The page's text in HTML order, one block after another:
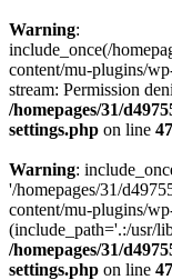
Warning:
include_once(/
content/mu-plugins/
stream: Permission
/homepages/31/
settings.php on line
Warning:
'/homepages/31/
content/mu-plugins/
(include_path='.:/usr/
/homepages/31/
settings.php on line